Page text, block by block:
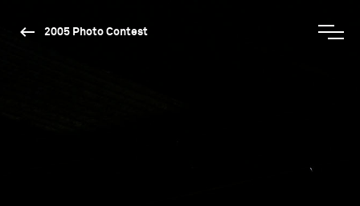
2005 Photo Contest